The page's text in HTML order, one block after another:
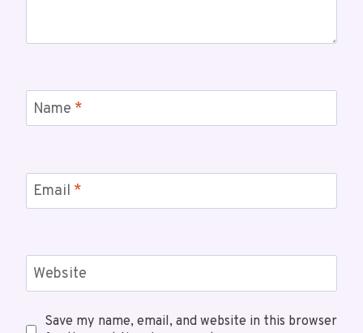
Name *
Email *
Website
Save my name, email, and website in this browser